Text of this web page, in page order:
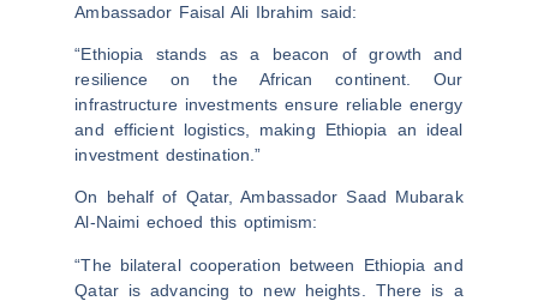
Ambassador Faisal Ali Ibrahim said:
“Ethiopia stands as a beacon of growth and
resilience on the African continent. Our
infrastructure investments ensure reliable energy
and efficient logistics, making Ethiopia an ideal
investment destination.”
On behalf of Qatar, Ambassador Saad Mubarak
Al-Naimi echoed this optimism:
“The bilateral cooperation between Ethiopia and
Qatar is advancing to new heights. There is a